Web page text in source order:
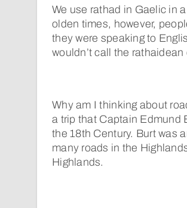
We use rathad in Gaelic in
olden times, however,
they were speaking to
wouldn’t call the rathaidean
Why am I thinking about
a trip that Captain Edmund
the 18th Century. Burt was
many roads in the
Highlands.